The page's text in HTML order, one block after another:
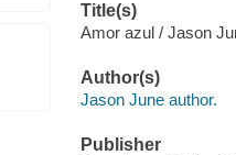
Title(s)
Amor azul / Jason
Author(s)
Jason June author.
Publisher